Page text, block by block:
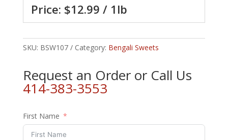
Price: $12.99 / 1lb
SKU: BSW107 Category: Bengali Sweets
Request an Order or Call Us
414-383-3553
First Name